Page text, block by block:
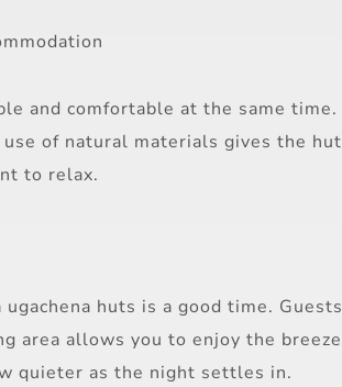
and comfortable at the same
of natural materials gives the
to relax.
ugachena huts is a good time.
area allows you to enjoy the
quieter as the night settles in.